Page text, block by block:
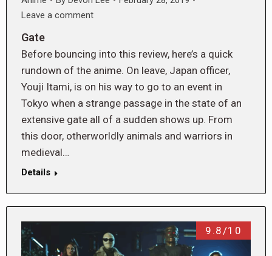
Leave a comment
Gate
Before bouncing into this review, here’s a quick
rundown of the anime. On leave, Japan officer,
Youji Itami, is on his way to go to an event in
Tokyo when a strange passage in the state of an
extensive gate all of a sudden shows up. From
this door, otherworldly animals and warriors in
medieval…
Details
9.8/10